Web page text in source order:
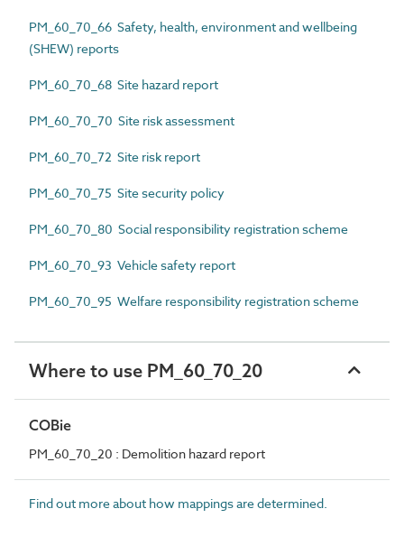
PM_60_70_66 Safety, health, environment and wellbeing
(SHEW) reports
PM_60_70_68 Site hazard report
PM_60_70_70 Site risk assessment
PM_60_70_72 Site risk report
PM_60_70_75 Site security policy
PM_60_70_80 Social responsibility registration scheme
PM_60_70_93 Vehicle safety report
PM_60_70_95 Welfare responsibility registration scheme
Where to use PM_60_70_20
COBie
PM_60_70_20 : Demolition hazard report
Find out more about how mappings are determined.